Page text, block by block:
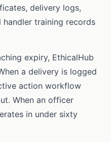
delivery logs,
training records
expiry, EthicalHub
a delivery is logged
action workflow
When an officer
in under sixty